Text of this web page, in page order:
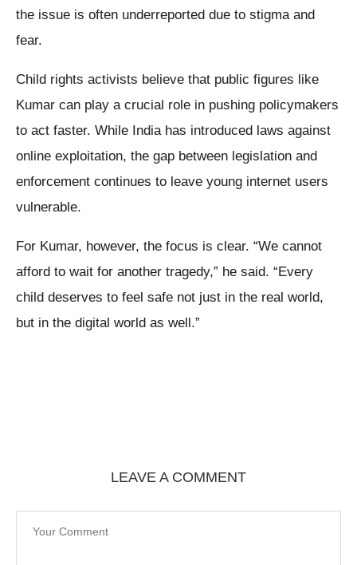
the issue is often underreported due to stigma and
fear.
Child rights activists believe that public figures like
Kumar can play a crucial role in pushing policymakers
to act faster. While India has introduced laws against
online exploitation, the gap between legislation and
enforcement continues to leave young internet users
vulnerable.
For Kumar, however, the focus is clear. “We cannot
afford to wait for another tragedy,” he said. “Every
child deserves to feel safe not just in the real world,
but in the digital world as well.”
LEAVE A COMMENT